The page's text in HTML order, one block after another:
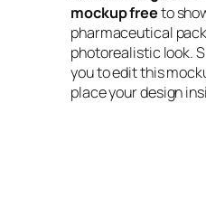
mockup freeto
pharmaceutical
photorealistic look.
you to edit this
place your design